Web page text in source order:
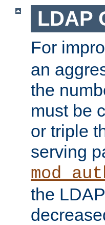
LDAP
For
an
the
must be
or triple
serving
the